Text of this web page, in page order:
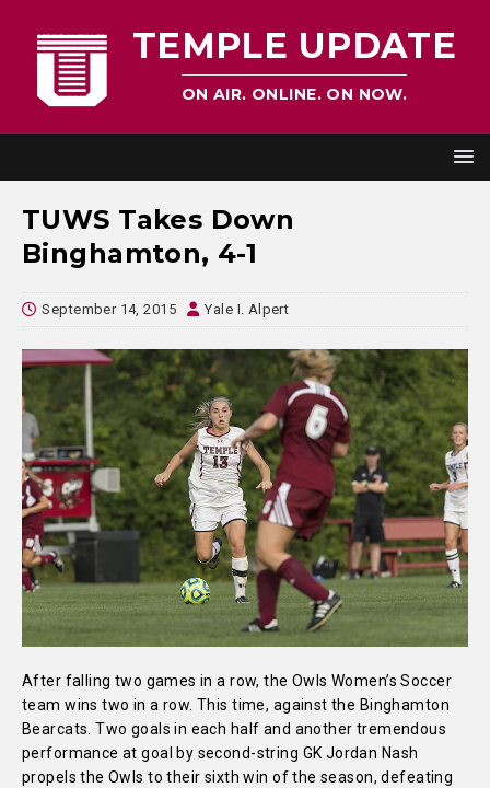
TEMPLE UPDATE
ON AIR. ONLINE. ON NOW.
TUWS Takes Down
Binghamton, 4-1
September 14, 2015 Yale I. Alpert
After falling two games in a row, the Owls Women’s Soccer
team wins two in a row. This time, against the Binghamton
Bearcats. Two goals in each half and another tremendous
performance at goal by second-string GK Jordan Nash
propels the Owls to their sixth win of the season, defeating